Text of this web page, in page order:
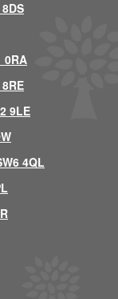
0RA
9LE
4QL